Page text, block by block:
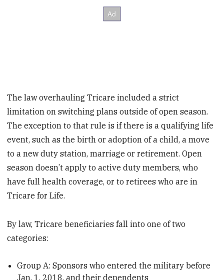
The law overhauling Tricare included a strict
limitation on switching plans outside of open season.
The exception to that rule is if there is a qualifying life
event, such as the birth or adoption of a child, a move
to a new duty station, marriage or retirement. Open
season doesn’t apply to active duty members, who
have full health coverage, or to retirees who are in
Tricare for Life.
By law, Tricare beneficiaries fall into one of two
categories:
Group A: Sponsors who entered the military before
Jan. 1, 2018, and their dependents